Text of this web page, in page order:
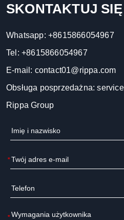
SKONTAKTUJ
Whatsapp: +8615866054967
Tel: +8615866054967
E-mail: contact01@rippa.com
Obsługa posprzedażna:
Rippa Group
*
*